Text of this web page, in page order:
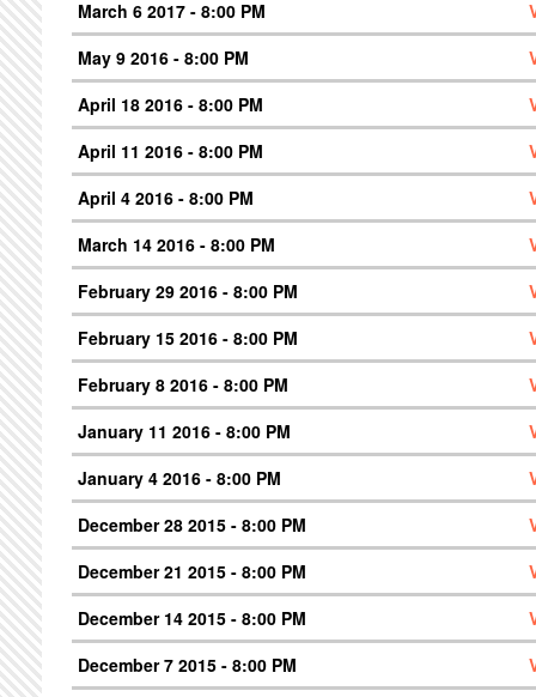
March 6 2017 - 8:00 PM
May 9 2016 - 8:00 PM
April 18 2016 - 8:00 PM
April 11 2016 - 8:00 PM
April 4 2016 - 8:00 PM
March 14 2016 - 8:00 PM
February 29 2016 - 8:00 PM
February 15 2016 - 8:00 PM
February 8 2016 - 8:00 PM
January 11 2016 - 8:00 PM
January 4 2016 - 8:00 PM
December 28 2015 - 8:00 PM
December 21 2015 - 8:00 PM
December 14 2015 - 8:00 PM
December 7 2015 - 8:00 PM